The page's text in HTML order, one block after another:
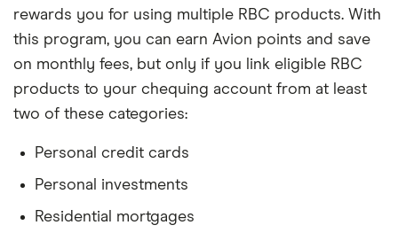
rewards you for using multiple RBC products. With
this program, you can earn Avion points and save
on monthly fees, but only if you link eligible RBC
products to your chequing account from at least
two of these categories:
Personal credit cards
Personal investments
Residential mortgages